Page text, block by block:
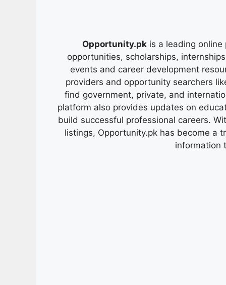
Opportunity.pk is a leading
opportunities, scholarships,
events and career development
providers and opportunity searchers
find government, private, and
platform also provides updates on
build successful professional careers.
listings, Opportunity.pk has become a
information